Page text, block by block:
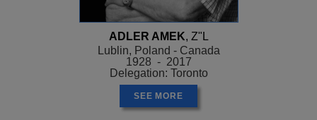
ADLER AMEK, Z"L
Lublin, Poland - Canada
1928 - 2017
Delegation: Toronto
SEE MORE